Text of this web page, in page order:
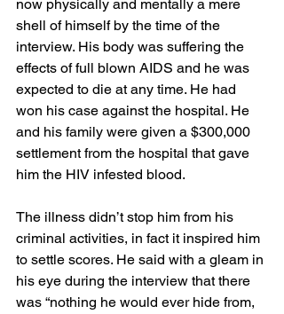
now physically and mentally a mere
shell of himself by the time of the
interview. His body was suffering the
effects of full blown AIDS and he was
expected to die at any time. He had
won his case against the hospital. He
and his family were given a $300,000
settlement from the hospital that gave
him the HIV infested blood.
The illness didn’t stop him from his
criminal activities, in fact it inspired him
to settle scores. He said with a gleam in
his eye during the interview that there
was “nothing he would ever hide from,